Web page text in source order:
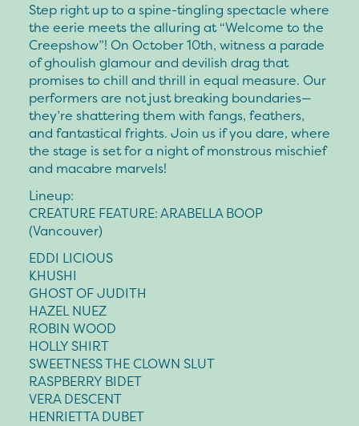
Step right up to a spine-tingling spectacle where
the eerie meets the alluring at “Welcome to the
Creepshow”! On October 10th, witness a parade
of ghoulish glamour and devilish drag that
promises to chill and thrill in equal measure. Our
performers are not just breaking boundaries—
they’re shattering them with fangs, feathers,
and fantastical frights. Join us if you dare, where
the stage is set for a night of monstrous mischief
and macabre marvels!
Lineup:
CREATURE FEATURE: ARABELLA BOOP
(Vancouver)
EDDI LICIOUS
KHUSHI
GHOST OF JUDITH
HAZEL NUEZ
ROBIN WOOD
HOLLY SHIRT
SWEETNESS THE CLOWN SLUT
RASPBERRY BIDET
VERA DESCENT
HENRIETTA DUBET